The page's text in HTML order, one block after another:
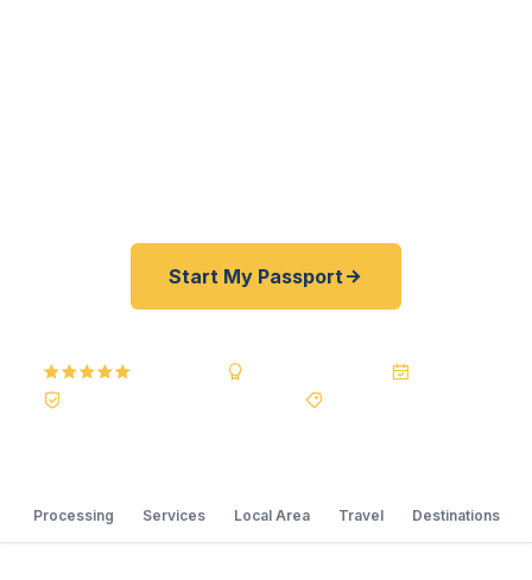
Start My Passport
Processing Services Local Area Travel Destinations